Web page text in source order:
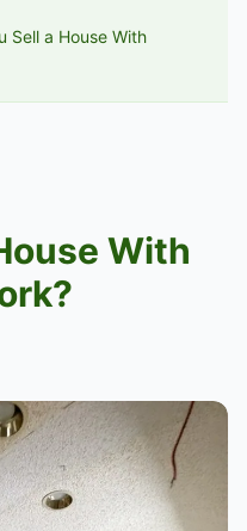
Sell a House With
With